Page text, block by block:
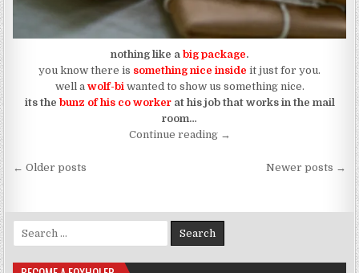
nothing like a big package.
you know there is something nice inside it just for you.
well a wolf-bi wanted to show us something nice.
its the bunz of his co workerat his job that works in the mail
room…
Continue reading“The Bunz of Mail Room
→
Posts navigation
← Older posts Newer posts →
Search for: